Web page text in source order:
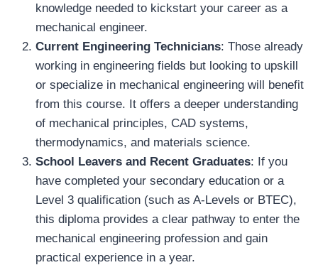
knowledge needed to kickstart your career as a
mechanical engineer.
Current Engineering Technicians: Those already
working in engineering fields but looking to upskill
or specialize in mechanical engineering will benefit
from this course. It offers a deeper understanding
of mechanical principles, CAD systems,
thermodynamics, and materials science.
School Leavers and Recent Graduates: If you
have completed your secondary education or a
Level 3 qualification (such as A-Levels or BTEC),
this diploma provides a clear pathway to enter the
mechanical engineering profession and gain
practical experience in a year.